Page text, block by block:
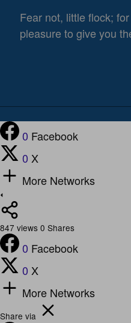
Fear not, little flock;
pleasure to give you
0 Facebook
0 X
More Networks
847 views 0 Shares
0 Facebook
0 X
More Networks
Share via